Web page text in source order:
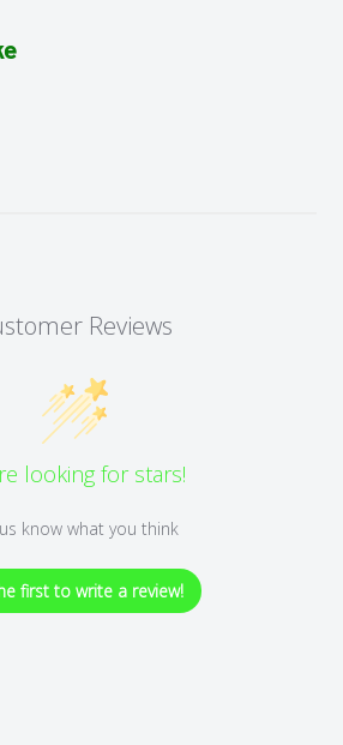
Reviews
looking for stars!
know what you think
first to write a review!